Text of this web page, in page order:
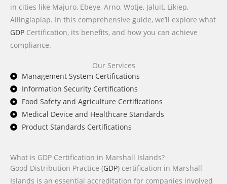
in cities like Majuro, Ebeye, Arno, Wotje, Jaluit, Likiep,
Ailinglaplap. In this comprehensive guide, we’ll explore what
GDP Certification, its benefits, and how you can achieve
compliance.
Our Services
Management System Certifications
Information Security Certifications
Food Safety and Agriculture Certifications
Medical Device and Healthcare Standards
Product Standards Certifications
What is GDP Certification in Marshall Islands?
Good Distribution Practice (GDP) certification in Marshall
Islands is an essential accreditation for companies involved